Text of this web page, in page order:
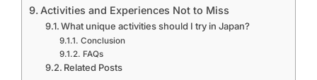
Activities and Experiences Not to Miss
What unique activities should I try in Japan?
Conclusion
FAQs
Related Posts